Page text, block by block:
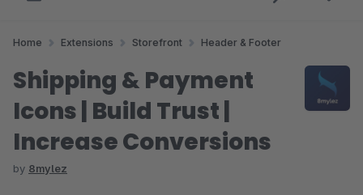
Home Extensions Storefront Header & Footer
Shipping & Payment
Icons | Build Trust |
Increase Conversions
by 8mylez